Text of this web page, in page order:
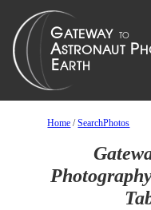
Home /SearchPhotos